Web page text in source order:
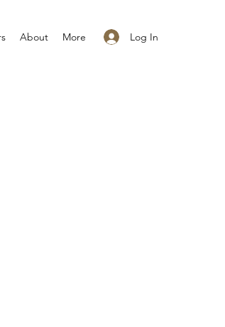
Log In
About More